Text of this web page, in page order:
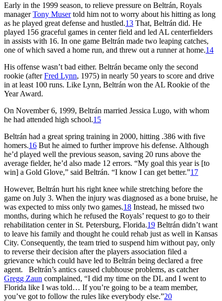
Early in the 1999 season, to relieve pressure on Beltrán, Royals
managerTony Musertold him not to worry about his hitting as long
as he played great defense and hustled.13 That, Beltrán did. He
played 156 graceful games in center field and led AL centerfielders
in assists with 16. In one game Beltrán made two leaping catches,
one of which saved a home run, and threw out a runner at home.14
His offense wasn’t bad either. Beltrán became only the second
rookie (afterFred Lynn, 1975) in nearly 50 years to score and drive
in at least 100 runs. Like Lynn, Beltrán won the AL Rookie of the
Year Award.
On November 6, 1999, Beltrán married Jessica Lugo, with whom
he had attended high school.15
Beltrán had a great spring training in 2000, hitting .386 with five
homers.16 But he aimed to further improve his defense. Although
he’d played well the previous season, saving 20 runs above the
average fielder, he’d also made 12 errors. “My goal this year is [to
win] a Gold Glove,” said Beltrán. “I know I can get better.”17
However, Beltrán hurt his right knee while stretching before the
game on July 3. When the injury was diagnosed as a bone bruise, he
was expected to miss only two games.18 Instead, he missed two
months, during which he refused the Royals’ request to go to their
rehabilitation center in St. Petersburg, Florida.19 Beltrán didn’t want
to leave his family and thought he could rehab just as well in Kansas
City. Consequently, the team tried to suspend him without pay, only
to reverse their decision after the players association filed a
grievance which could have led to Beltrán being declared a free
agent. Beltrán’s antics caused clubhouse problems, as catcher
Gregg Zaun complained, “I did my time on the DL and I went to
Florida like I was told… If you’re going to be a team member,
you’ve got to follow the rules like everybody else.”20